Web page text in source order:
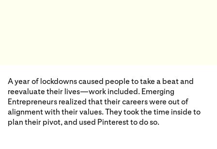
A year of lockdowns caused people to take a beat and
reevaluate their lives—work included. Emerging
Entrepreneurs realized that their careers were out of
alignment with their values. They took the time inside to
plan their pivot, and used Pinterest to do so.